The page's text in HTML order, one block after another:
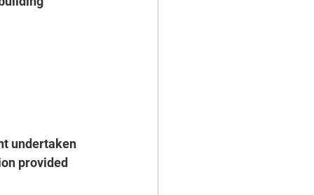
undertaken
provided